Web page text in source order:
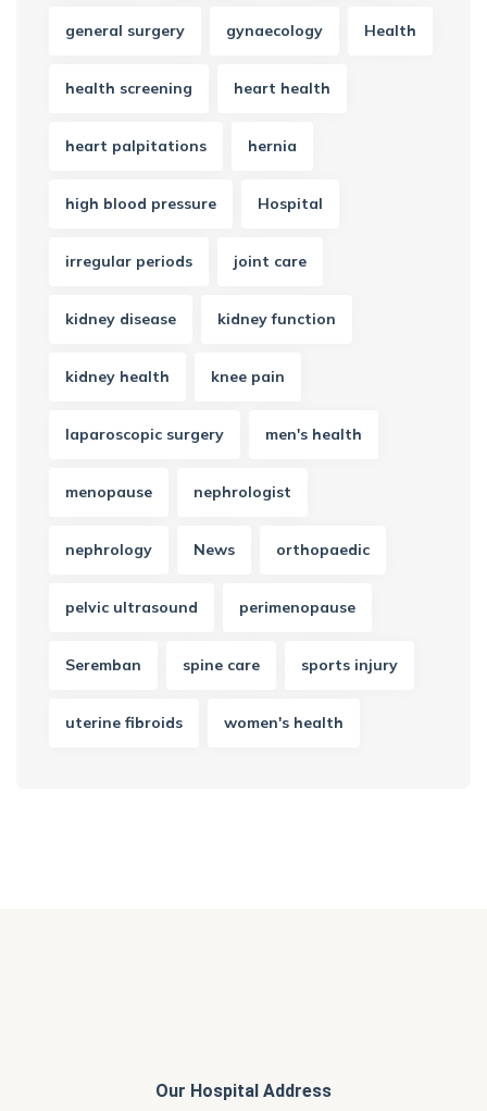
general surgery gynaecology Health
health screening heart health
heart palpitations hernia
high blood pressure Hospital
irregular periods joint care
kidney disease kidney function
kidney health knee pain
laparoscopic surgery men's health
menopause nephrologist
nephrology News orthopaedic
pelvic ultrasound perimenopause
Seremban spine care sports injury
uterine fibroids women's health
Our Hospital Address